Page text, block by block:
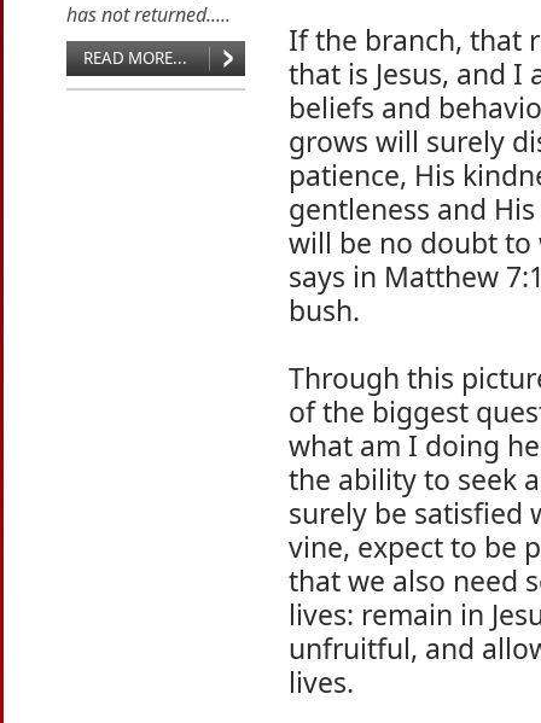
has not returned.....
READ MORE...
If the branch, that
that is Jesus, and
beliefs and
grows will surely
patience, His
gentleness and
will be no doubt to
says in Matthew
bush.
Through this
of the biggest
what am I doing
the ability to seek
surely be satisfied
vine, expect to be
that we also need
lives: remain in
unfruitful, and
lives.